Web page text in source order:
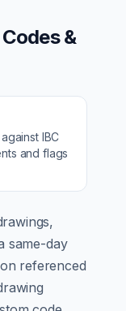
&
IBC
and flags
same-day
referenced